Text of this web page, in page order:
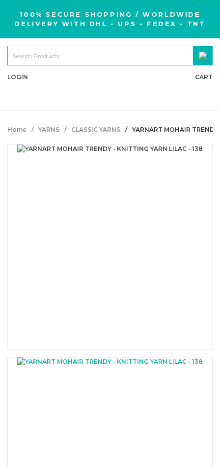
100% SECURE SHOPPING / WORLDWIDE
DELIVERY WITH DHL - UPS - FEDEX - TNT
LOGIN CART
Home YARNS CLASSIC YARNS YARNART MOHAIR